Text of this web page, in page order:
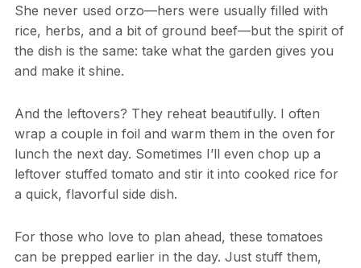
She never used orzo—hers were usually filled with
rice, herbs, and a bit of ground beef—but the spirit of
the dish is the same: take what the garden gives you
and make it shine.
And the leftovers? They reheat beautifully. I often
wrap a couple in foil and warm them in the oven for
lunch the next day. Sometimes I’ll even chop up a
leftover stuffed tomato and stir it into cooked rice for
a quick, flavorful side dish.
For those who love to plan ahead, these tomatoes
can be prepped earlier in the day. Just stuff them,